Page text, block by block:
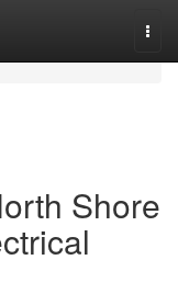
Shore